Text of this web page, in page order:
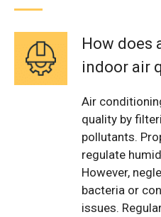
How does
indoor air
Air
quality by
pollutants.
regulate
However,
bacteria or
issues.